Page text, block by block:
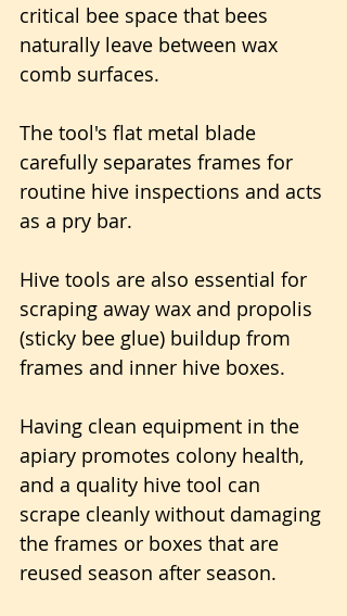
critical bee space that bees
naturally leave between wax
comb surfaces.
The tool's flat metal blade
carefully separates frames for
routine hive inspections and acts
as a pry bar.
Hive tools are also essential for
scraping away wax and propolis
(sticky bee glue) buildup from
frames and inner hive boxes.
Having clean equipment in the
apiary promotes colony health,
and a quality hive tool can
scrape cleanly without damaging
the frames or boxes that are
reused season after season.